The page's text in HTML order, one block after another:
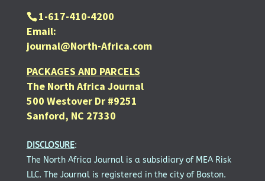
1-617-410-4200
Email:
journal@North-Africa.com
PACKAGES AND PARCELS
The North Africa Journal
500 Westover Dr #9251
Sanford, NC 27330
DISCLOSURE:
The North Africa Journal is a subsidiary of MEA Risk
LLC. The Journal is registered in the city of Boston.